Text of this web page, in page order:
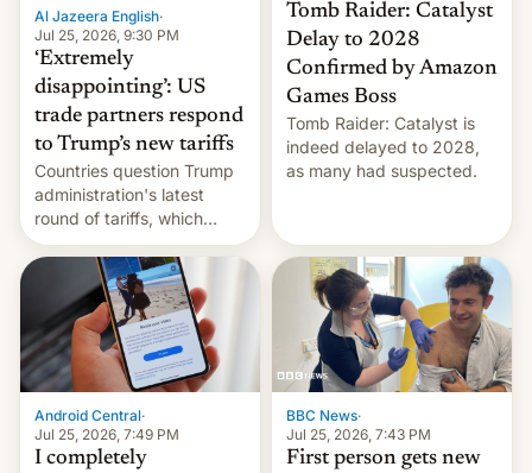
Al Jazeera English·
Jul 25, 2026, 9:30 PM
‘Extremely
disappointing’: US
trade partners respond
to Trump’s new tariffs
Countries question Trump
administration's latest
round of tariffs, which
relate to forced labour
claims.
Tomb Raider: Catalyst
Delay to 2028
Confirmed by Amazon
Games Boss
Tomb Raider: Catalyst is
indeed delayed to 2028,
as many had suspected.
Android Central·
Jul 25, 2026, 7:49 PM
I completely
BBC News·
Jul 25, 2026, 7:43 PM
First person gets new